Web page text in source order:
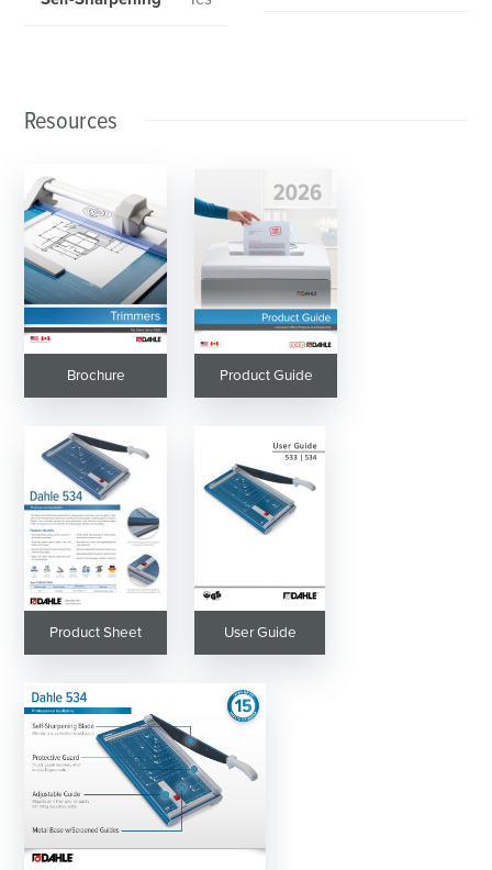
Resources
Brochure Product Guide
Product Sheet User Guide